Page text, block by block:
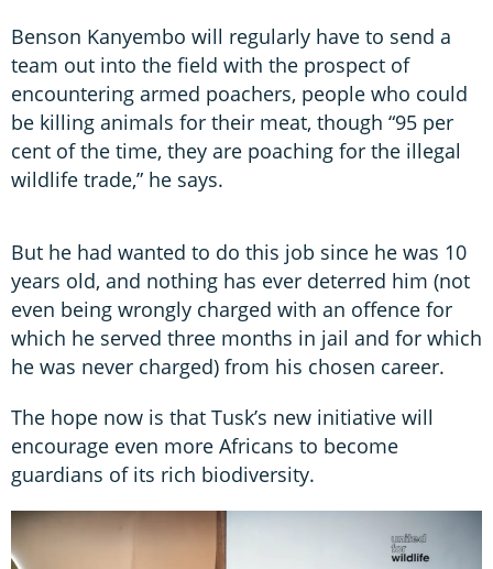
Benson Kanyembo will regularly have to send a
team out into the field with the prospect of
encountering armed poachers, people who could
be killing animals for their meat, though “95 per
cent of the time, they are poaching for the illegal
wildlife trade,” he says.
But he had wanted to do this job since he was 10
years old, and nothing has ever deterred him (not
even being wrongly charged with an offence for
which he served three months in jail and for which
he was never charged) from his chosen career.
The hope now is that Tusk’s new initiative will
encourage even more Africans to become
guardians of its rich biodiversity.